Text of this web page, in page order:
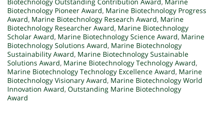
Biotechnology Pioneer Award, Marine Biotechnology Progress
Award, Marine Biotechnology Research Award, Marine
Biotechnology Researcher Award, Marine Biotechnology
Scholar Award, Marine Biotechnology Science Award, Marine
Biotechnology Solutions Award, Marine Biotechnology
Sustainability Award, Marine Biotechnology Sustainable
Solutions Award, Marine Biotechnology Technology Award,
Marine Biotechnology Technology Excellence Award, Marine
Biotechnology Visionary Award, Marine Biotechnology World
Innovation Award, Outstanding Marine Biotechnology
Award